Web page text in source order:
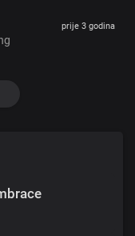
prije 3 godina